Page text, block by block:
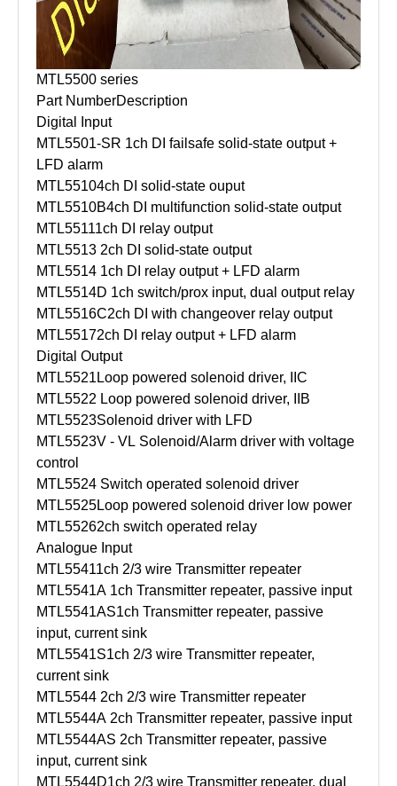
MTL5500 series
Part NumberDescription
Digital Input
MTL5501-SR 1ch DI failsafe solid-state output +
LFD alarm
MTL55104ch DI solid-state ouput
MTL5510B4ch DI multifunction solid-state output
MTL55111ch DI relay output
MTL5513 2ch DI solid-state output
MTL5514 1ch DI relay output + LFD alarm
MTL5514D 1ch switch/prox input, dual output relay
MTL5516C2ch DI with changeover relay output
MTL55172ch DI relay output + LFD alarm
Digital Output
MTL5521 Loop powered solenoid driver, IIC
MTL5522 Loop powered solenoid driver, IIB
MTL5523Solenoid driver with LFD
MTL5523V - VL Solenoid/Alarm driver with voltage
control
MTL5524 Switch operated solenoid driver
MTL5525Loop powered solenoid driver low power
MTL55262ch switch operated relay
Analogue Input
MTL55411ch 2/3 wire Transmitter repeater
MTL5541A 1ch Transmitter repeater, passive input
MTL5541AS1ch Transmitter repeater, passive
input, current sink
MTL5541S1ch 2/3 wire Transmitter repeater,
current sink
MTL5544 2ch 2/3 wire Transmitter repeater
MTL5544A 2ch Transmitter repeater, passive input
MTL5544AS 2ch Transmitter repeater, passive
input, current sink
MTL5544D1ch 2/3 wire Transmitter repeater, dual